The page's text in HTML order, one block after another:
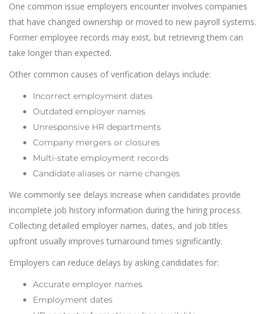
One common issue employers encounter involves companies
that have changed ownership or moved to new payroll systems.
Former employee records may exist, but retrieving them can
take longer than expected.
Other common causes of verification delays include:
Incorrect employment dates
Outdated employer names
Unresponsive HR departments
Company mergers or closures
Multi-state employment records
Candidate aliases or name changes
We commonly see delays increase when candidates provide
incomplete job history information during the hiring process.
Collecting detailed employer names, dates, and job titles
upfront usually improves turnaround times significantly.
Employers can reduce delays by asking candidates for:
Accurate employer names
Employment dates